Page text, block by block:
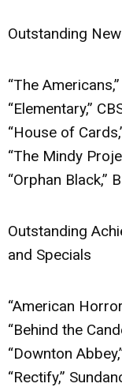
Outstanding
“The
“Elementary,”
“House of
“The Mindy
“Orphan Black,”
Outstanding
and Specials
“American
“Behind the
“Downton
“Rectify,”